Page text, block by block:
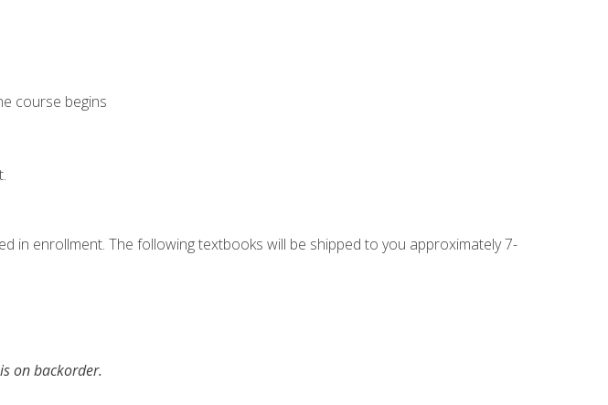
course begins
in enrollment. The following textbooks will be shipped to you approximately 7-
on backorder.